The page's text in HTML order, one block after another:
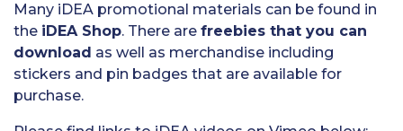
Many iDEA promotional materials can be found in
the iDEA Shop. There are freebies that you can
download as well as merchandise including
stickers and pin badges that are available for
purchase.